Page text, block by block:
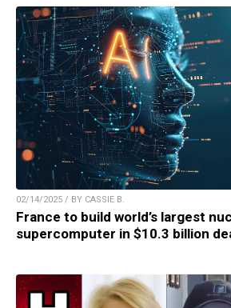
02/14/2025 / BY CASSIE B.
France to build world’s largest
supercomputer in $10.3 billion